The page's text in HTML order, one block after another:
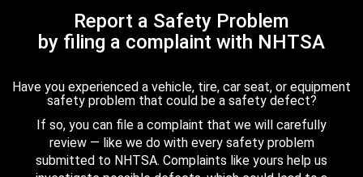
Report a Safety Problem
by filing a complaint with NHTSA
Have you experienced a vehicle, tire, car seat, or equipment
safety problem that could be a safety defect?
If so, you can file a complaint that we will carefully
review — like we do with every safety problem
submitted to NHTSA. Complaints like yours help us